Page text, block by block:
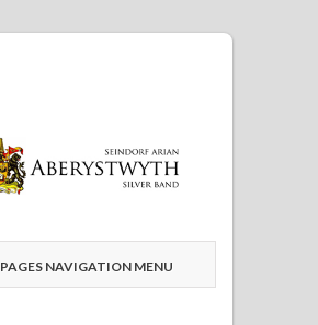
PAGES NAVIGATION MENU